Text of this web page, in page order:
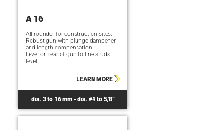
A 16
All-rounder for construction sites.
Robust gun with plunge dampener
and length compensation.
Level on rear of gun to line studs
level.
LEARN MORE
dia. 3 to 16 mm - dia. #4 to 5/8“